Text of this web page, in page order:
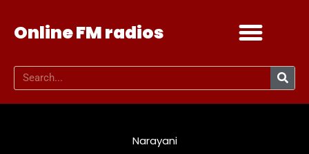
Online FM radios
Narayani